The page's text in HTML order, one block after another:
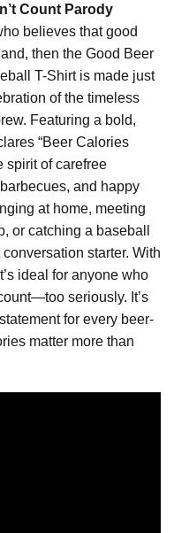
Count Parody
believes that good
then the Good Beer
T-Shirt is made just
of the timeless
Featuring a bold,
“Beer Calories
spirit of carefree
and happy
at home, meeting
or catching a baseball
starter. With
ideal for anyone who
seriously. It’s
for every beer-
matter more than